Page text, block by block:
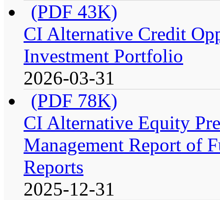
(PDF 43K)
CI Alternative Credit
Investment Portfolio
2026-03-31
(PDF 78K)
CI Alternative Equity
Management Report of
Reports
2025-12-31